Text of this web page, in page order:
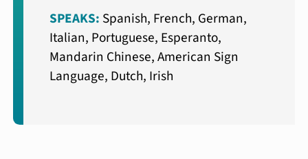
SPEAKS: Spanish, French, German,
Italian, Portuguese, Esperanto,
Mandarin Chinese, American Sign
Language, Dutch, Irish